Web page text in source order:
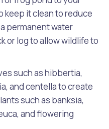
keep it clean to reduce
permanent water
or log to allow wildlife to
such as hibbertia,
and centella to create
such as banksia,
and flowering